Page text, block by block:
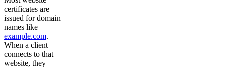
certificates are
issued for domain
names like
example.com.
When a client
connects to that
website, they